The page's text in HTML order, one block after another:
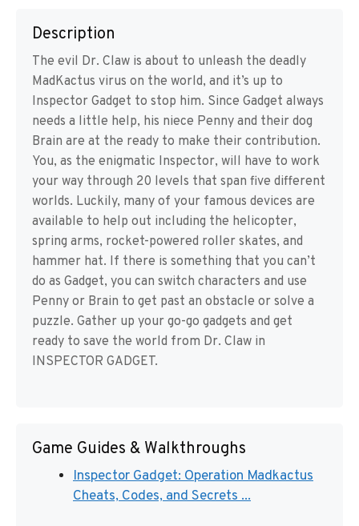
Description
The evil Dr. Claw is about to unleash the deadly
MadKactus virus on the world, and it’s up to
Inspector Gadget to stop him. Since Gadget always
needs a little help, his niece Penny and their dog
Brain are at the ready to make their contribution.
You, as the enigmatic Inspector, will have to work
your way through 20 levels that span five different
worlds. Luckily, many of your famous devices are
available to help out including the helicopter,
spring arms, rocket-powered roller skates, and
hammer hat. If there is something that you can’t
do as Gadget, you can switch characters and use
Penny or Brain to get past an obstacle or solve a
puzzle. Gather up your go-go gadgets and get
ready to save the world from Dr. Claw in
INSPECTOR GADGET.
Game Guides & Walkthroughs
Inspector Gadget: Operation Madkactus
Cheats, Codes, and Secrets ...